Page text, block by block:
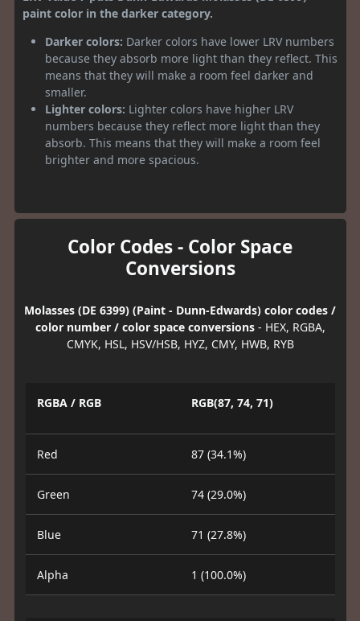
paint color in the darker category.
Darker colors: Darker colors have lower LRV numbers
because they absorb more light than they reflect. This
means that they will make a room feel darker and
smaller.
Lighter colors: Lighter colors have higher LRV
numbers because they reflect more light than they
absorb. This means that they will make a room feel
brighter and more spacious.
Color Codes - Color Space
Conversions
Molasses (DE 6399) (Paint - Dunn-Edwards) color codes /
color number / color space conversions- HEX, RGBA,
CMYK, HSL, HSV/HSB, HYZ, CMY, HWB, RYB
RGBA / RGB RGB(87, 74, 71)
Red 87 (34.1%)
Green 74 (29.0%)
Blue 71 (27.8%)
Alpha 1 (100.0%)